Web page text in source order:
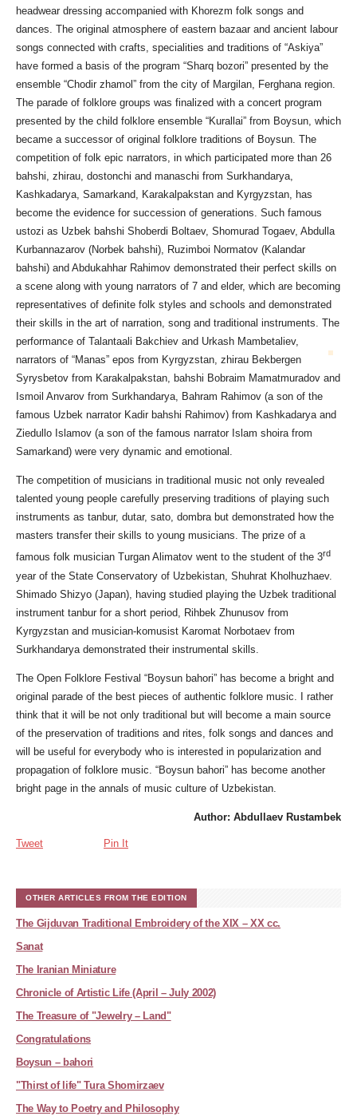
headwear dressing accompanied with Khorezm folk songs and
dances. The original atmosphere of eastern bazaar and ancient labour
songs connected with crafts, specialities and traditions of “Askiya”
have formed a basis of the program “Sharq bozori” presented by the
ensemble “Chodir zhamol” from the city of Margilan, Ferghana region.
The parade of folklore groups was finalized with a concert program
presented by the child folklore ensemble “Kurallai” from Boysun, which
became a successor of original folklore traditions of Boysun. The
competition of folk epic narrators, in which participated more than 26
bahshi, zhirau, dostonchi and manaschi from Surkhandarya,
Kashkadarya, Samarkand, Karakalpakstan and Kyrgyzstan, has
become the evidence for succession of generations. Such famous
ustozi as Uzbek bahshi Shoberdi Boltaev, Shomurad Togaev, Abdulla
Kurbannazarov (Norbek bahshi), Ruzimboi Normatov (Kalandar
bahshi) and Abdukahhar Rahimov demonstrated their perfect skills on
a scene along with young narrators of 7 and elder, which are becoming
representatives of definite folk styles and schools and demonstrated
their skills in the art of narration, song and traditional instruments. The
performance of Talantaali Bakchiev and Urkash Mambetaliev,
narrators of “Manas” epos from Kyrgyzstan, zhirau Bekbergen
Syrysbetov from Karakalpakstan, bahshi Bobraim Mamatmuradov and
Ismoil Anvarov from Surkhandarya, Bahram Rahimov (a son of the
famous Uzbek narrator Kadir bahshi Rahimov) from Kashkadarya and
Ziedullo Islamov (a son of the famous narrator Islam shoira from
Samarkand) were very dynamic and emotional.
The competition of musicians in traditional music not only revealed
talented young people carefully preserving traditions of playing such
instruments as tanbur, dutar, sato, dombra but demonstrated how the
masters transfer their skills to young musicians. The prize of a
famous folk musician Turgan Alimatov went to the student of the 3rd
year of the State Conservatory of Uzbekistan, Shuhrat Kholhuzhaev.
Shimado Shizyo (Japan), having studied playing the Uzbek traditional
instrument tanbur for a short period, Rihbek Zhunusov from
Kyrgyzstan and musician-komusist Karomat Norbotaev from
Surkhandarya demonstrated their instrumental skills.
The Open Folklore Festival “Boysun bahori” has become a bright and
original parade of the best pieces of authentic folklore music. I rather
think that it will be not only traditional but will become a main source
of the preservation of traditions and rites, folk songs and dances and
will be useful for everybody who is interested in popularization and
propagation of folklore music. “Boysun bahori” has become another
bright page in the annals of music culture of Uzbekistan.
Author: Abdullaev Rustambek
Tweet Pin It
OTHER ARTICLES FROM THE EDITION
The Gijduvan Traditional Embroidery of the XIX – XX cc.
Sanat
The Iranian Miniature
Chronicle of Artistic Life (April – July 2002)
The Treasure of "Jewelry – Land"
Congratulations
Boysun – bahori
"Thirst of life" Tura Shomirzaev
The Way to Poetry and Philosophy